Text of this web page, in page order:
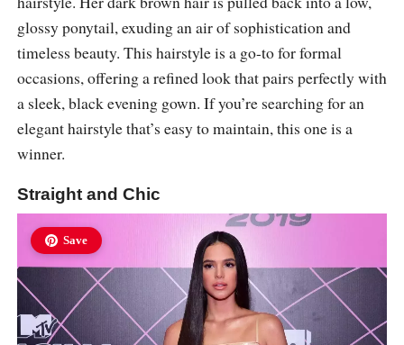
glossy ponytail, exuding an air of sophistication and
timeless beauty. This hairstyle is a go-to for formal
occasions, offering a refined look that pairs perfectly with
a sleek, black evening gown. If you’re searching for an
elegant hairstyle that’s easy to maintain, this one is a
winner.
Straight and Chic
Save